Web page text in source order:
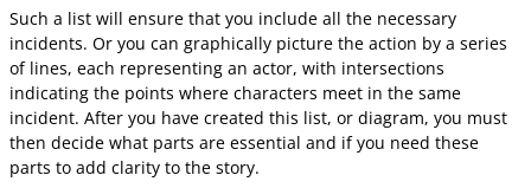
Such a list will ensure that you include all the necessary
incidents. Or you can graphically picture the action by a series
of lines, each representing an actor, with intersections
indicating the points where characters meet in the same
incident. After you have created this list, or diagram, you must
then decide what parts are essential and if you need these
parts to add clarity to the story.